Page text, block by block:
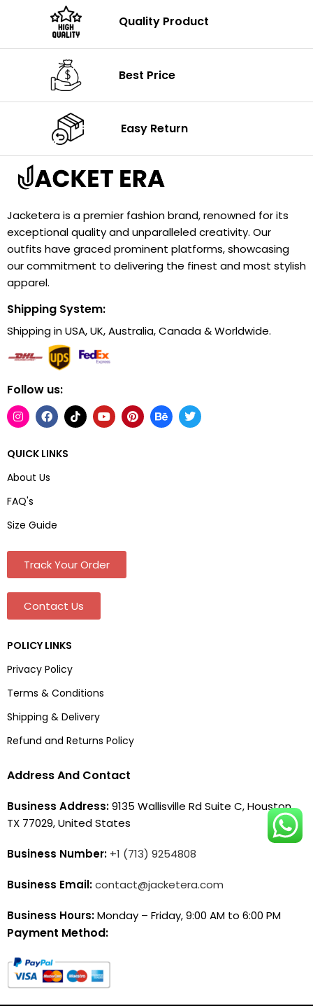
Quality Product
Best Price
Easy Return
Jacketera is a premier fashion brand, renowned for its
exceptional quality and unparalleled creativity. Our
outfits have graced prominent platforms, showcasing
our commitment to delivering the finest and most stylish
apparel.
Shipping System:
Shipping in USA, UK, Australia, Canada & Worldwide.
Follow us:
QUICK LINKS
About Us
FAQ's
Size Guide
Track Your Order
Contact Us
POLICY LINKS
Privacy Policy
Terms & Conditions
Shipping & Delivery
Refund and Returns Policy
Address And Contact
Business Address:9135 Wallisville Rd Suite C, Houston,
TX 77029, United States
Business Number: +1 (713) 9254808
Business Email:contact@jacketera.com
Business Hours:Monday – Friday, 9:00 AM to 6:00 PM
Payment Method: